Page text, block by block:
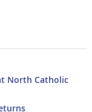
North Catholic